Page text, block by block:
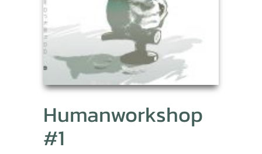
Humanworkshop
#1